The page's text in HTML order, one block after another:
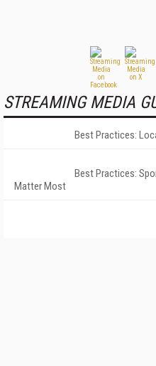
STREAMING MEDIA
Best Practices:
Best Practices:
Matter Most